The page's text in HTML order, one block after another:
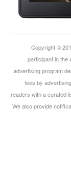
Copyright ©
participant in the
advertising program
fees by
readers with a curated
We also provide